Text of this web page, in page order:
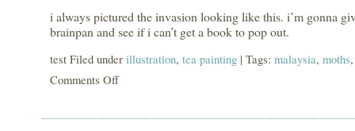
i always pictured the invasion looking like this. i’m gonna
brainpan and see if i can’t get a book to pop out.
test Filed under illustration, tea painting | Tags: malaysia, moths
Comments Offon
moth